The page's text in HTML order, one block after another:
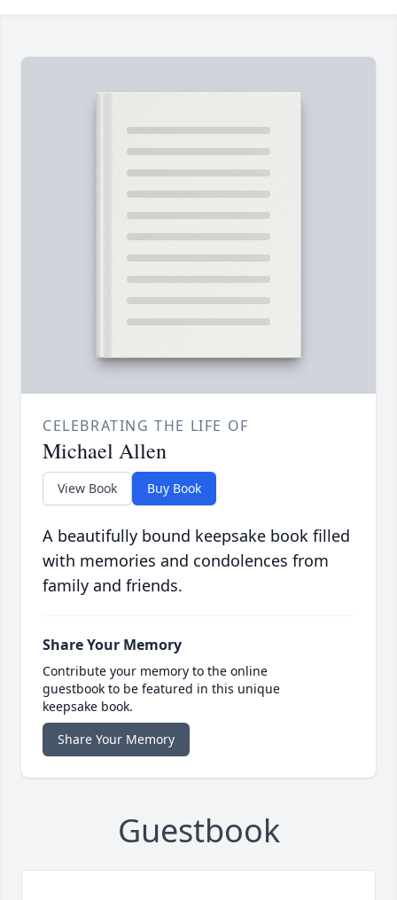
CELEBRATING THE LIFE OF
Michael Allen
View Book Buy Book
A beautifully bound keepsake book filled
with memories and condolences from
family and friends.
Share Your Memory
Contribute your memory to the online
guestbook to be featured in this unique
keepsake book.
Share Your Memory
Guestbook